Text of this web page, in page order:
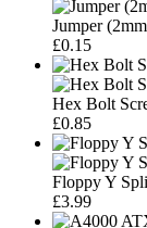
Jumper
£0.15
Hex Bolt
£0.85
Floppy Y
£3.99